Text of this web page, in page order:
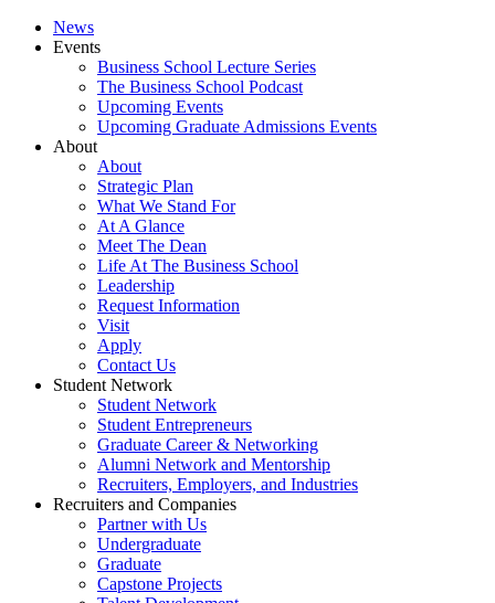
News
Events
Business School Lecture Series
The Business School Podcast
Upcoming Events
Upcoming Graduate Admissions Events
About
About
Strategic Plan
What We Stand For
At A Glance
Meet The Dean
Life At The Business School
Leadership
Request Information
Visit
Apply
Contact Us
Student Network
Student Network
Student Entrepreneurs
Graduate Career & Networking
Alumni Network and Mentorship
Recruiters, Employers, and Industries
Recruiters and Companies
Partner with Us
Undergraduate
Graduate
Capstone Projects